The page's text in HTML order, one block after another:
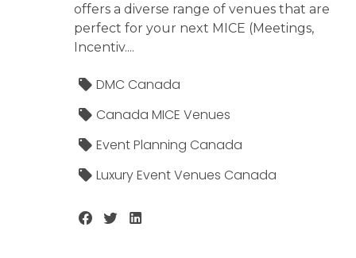
offers a diverse range of venues that are
perfect for your next MICE (Meetings,
Incentiv....
DMC Canada
Canada MICE Venues
Event Planning Canada
Luxury Event Venues Canada